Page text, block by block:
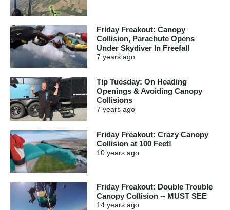
Friday Freakout: Canopy
Collision, Parachute Opens
Under Skydiver In Freefall
7 years ago
Tip Tuesday: On Heading
Openings & Avoiding Canopy
Collisions
7 years ago
Friday Freakout: Crazy Canopy
Collision at 100 Feet!
10 years ago
Friday Freakout: Double Trouble
Canopy Collision -- MUST SEE
14 years ago